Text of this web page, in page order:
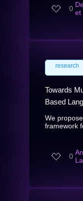
0 et
research
Towards
Based
We
framework
0